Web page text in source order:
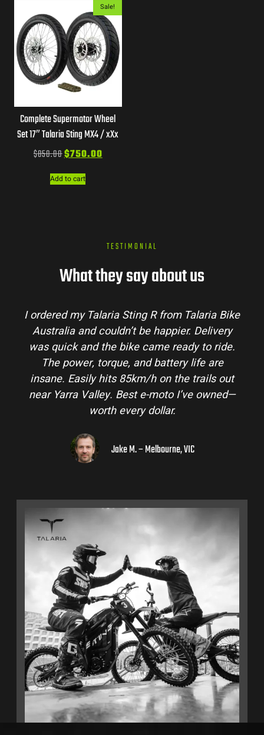
Sale!
Complete Supermotor Wheel
Set 17″ Talaria Sting MX4 / xXx
$850.00$750.00
Add to cart
TESTIMONIAL
What they say about us
I ordered my Talaria Sting R from Talaria Bike
Australia and couldn’t be happier. Delivery
was quick and the bike came ready to ride.
The power, torque, and battery life are
insane. Easily hits 85km/h on the trails out
near Yarra Valley. Best e-moto I’ve owned—
worth every dollar.
Jake M. – Melbourne, VIC